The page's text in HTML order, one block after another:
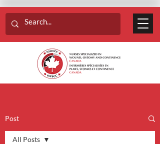
Post
All Posts